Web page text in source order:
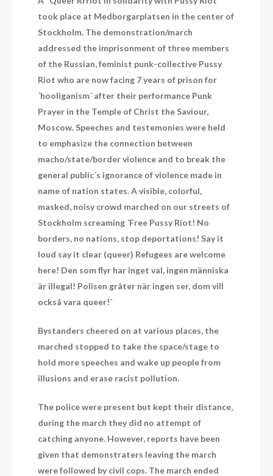
took place at Medborgarplatsen in the center of
Stockholm. The demonstration/march
addressed the imprisonment of three members
of the Russian, feminist punk-collective Pussy
Riot who are now facing 7 years of prison for
´hooliganism´ after their performance Punk
Prayer in the Temple of Christ the Saviour,
Moscow. Speeches and testemonies were held
to emphasize the connection between
macho/state/border violence and to break the
general public´s ignorance of violence made in
name of nation states. A visible, colorful,
masked, noisy crowd marched on our streets of
Stockholm screaming ´Free Pussy Riot! No
borders, no nations, stop deportations! Say it
loud say it clear (queer) Refugees are welcome
here! Den som flyr har inget val, ingen människa
är illegal! Polisen gråter när ingen ser, dom vill
också vara queer!´
Bystanders cheered on at various places, the
marched stopped to take the space/stage to
hold more speeches and wake up people from
illusions and erase racist pollution.
The police were present but kept their distance,
during the march they did no attempt of
catching anyone. However, reports have been
given that demonstraters leaving the march
were followed by civil cops. The march ended